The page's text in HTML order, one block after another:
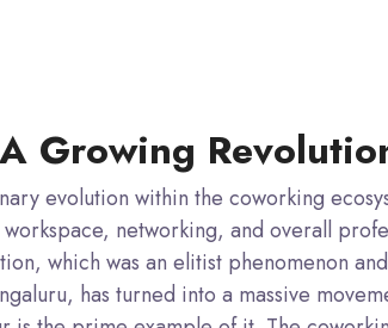
Growing
evolution within the coworking
networking, and overall
which was an elitist phenomenon
has turned into a massive